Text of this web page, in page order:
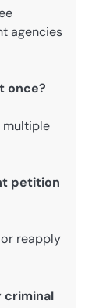
agencies
once?
multiple
petition
reapply
criminal